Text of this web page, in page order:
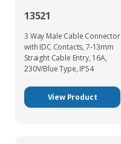
13521
3 Way Male Cable Connector
with IDC Contacts, 7-13mm
Straight Cable Entry, 16A,
230V/Blue Type, IP54
View Product